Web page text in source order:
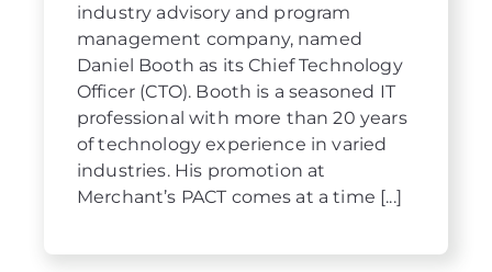
industry advisory and program
management company, named
Daniel Booth as its Chief Technology
Officer (CTO). Booth is a seasoned IT
professional with more than 20 years
of technology experience in varied
industries. His promotion at
Merchant’s PACT comes at a time [...]